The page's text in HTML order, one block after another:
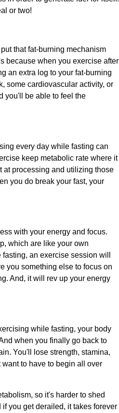
or two!
that fat-burning mechanism
because when you exercise after
an extra log to your fat-burning
some cardiovascular activity, or
you'll be able to feel the
every day while fasting can
keep metabolic rate where it
at processing and utilizing those
you do break your fast, your
with your energy and focus.
which are like your own
an exercise session will
you something else to focus on
And, it will rev up your energy
while fasting, your body
when you finally go back to
You'll lose strength, stamina,
to have to begin all over
so it's harder to shed
you get derailed, it takes forever